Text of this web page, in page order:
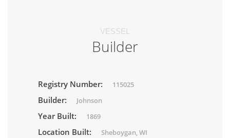
VESSEL
Builder
Registry Number: 115025
Builder: Johnson
Year Built: 1869
Location Built: Sheboygan, WI